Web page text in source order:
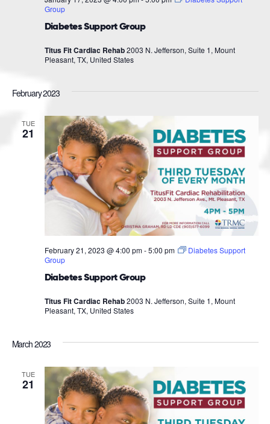
Diabetes Support Group
Group
Titus Fit Cardiac Rehab2003 N. Jefferson, Suite 1, Mount
Pleasant, TX, United States
February 2023
TUE
21
Diabetes Support Group
February 21, 2023 @ 4:00 pm-5:00 pm
Diabetes Support
Group
Titus Fit Cardiac Rehab2003 N. Jefferson, Suite 1, Mount
Pleasant, TX, United States
March 2023
TUE
21